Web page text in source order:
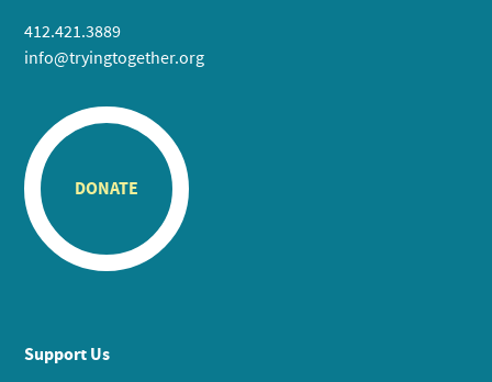
412.421.3889
info@tryingtogether.org
DONATE
Support Us